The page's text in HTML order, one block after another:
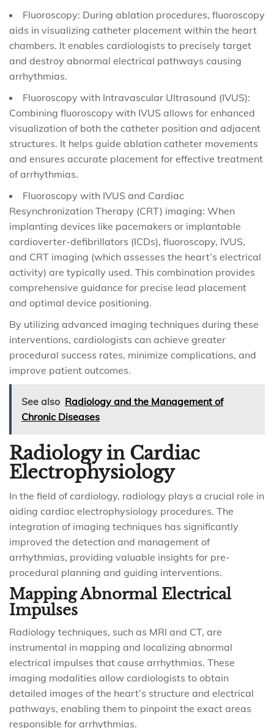
Fluoroscopy: During ablation procedures, fluoroscopy
aids in visualizing catheter placement within the heart
chambers. It enables cardiologists to precisely target
and destroy abnormal electrical pathways causing
arrhythmias.
Fluoroscopy with Intravascular Ultrasound (IVUS):
Combining fluoroscopy with IVUS allows for enhanced
visualization of both the catheter position and adjacent
structures. It helps guide ablation catheter movements
and ensures accurate placement for effective treatment
of arrhythmias.
Fluoroscopy with IVUS and Cardiac
Resynchronization Therapy (CRT) imaging: When
implanting devices like pacemakers or implantable
cardioverter-defibrillators (ICDs), fluoroscopy, IVUS,
and CRT imaging (which assesses the heart’s electrical
activity) are typically used. This combination provides
comprehensive guidance for precise lead placement
and optimal device positioning.
By utilizing advanced imaging techniques during these
interventions, cardiologists can achieve greater
procedural success rates, minimize complications, and
improve patient outcomes.
See also Radiology and the Management of
Chronic Diseases
Radiology in Cardiac
Electrophysiology
In the field of cardiology, radiology plays a crucial role in
aiding cardiac electrophysiology procedures. The
integration of imaging techniques has significantly
improved the detection and management of
arrhythmias, providing valuable insights for pre-
procedural planning and guiding interventions.
Mapping Abnormal Electrical
Impulses
Radiology techniques, such as MRI and CT, are
instrumental in mapping and localizing abnormal
electrical impulses that cause arrhythmias. These
imaging modalities allow cardiologists to obtain
detailed images of the heart’s structure and electrical
pathways, enabling them to pinpoint the exact areas
responsible for arrhythmias.